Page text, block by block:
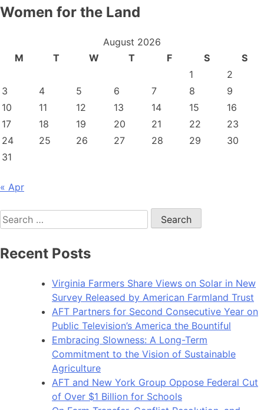
Women for the Land
August 2026
M
T W T F S
S
1
2
3
4 5 6 7 8
9
10
11 12 13 14 15
16
17
18 19 20 21 22
23
24
25 26 27 28 29
30
31
« Apr
Search
for:
Recent Posts
Virginia Farmers Share Views on Solar in New
Survey Released by American Farmland Trust
AFT Partners for Second Consecutive Year on
Public Television’s America the Bountiful
Embracing Slowness: A Long-Term
Commitment to the Vision of Sustainable
Agriculture
AFT and New York Group Oppose Federal Cut
of Over $1 Billion for Schools